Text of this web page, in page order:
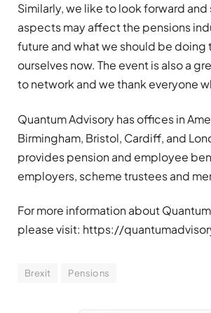
Similarly, we like to look forward and
aspects may affect the pensions
future and what we should be doing
ourselves now. The event is also a
to network and we thank everyone
Quantum Advisory has offices in
Birmingham, Bristol, Cardiff, and
provides pension and employee
employers, scheme trustees and
For more information about
please visit: https://
Brexit Pensions